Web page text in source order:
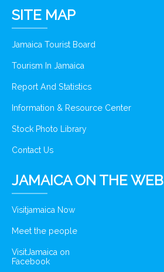
SITE MAP
Jamaica Tourist Board
Tourism In Jamaica
Report And Statistics
Information & Resource Center
Stock Photo Library
Contact Us
JAMAICA ON THE WEB
Visitjamaica Now
Meet the people
VisitJamaica on
Facebook